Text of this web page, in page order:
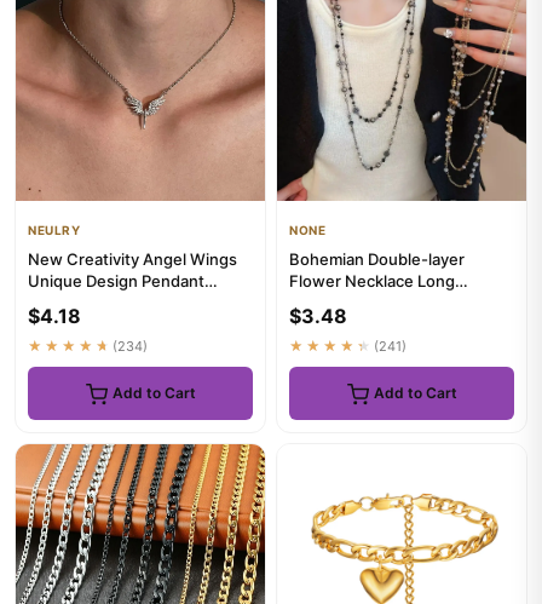
NEULRY
New Creativity Angel Wings
Unique Design Pendant
Accessories...
$4.18
★★★★★ (234)
Add to Cart
NONE
Bohemian Double-layer
Flower Necklace Long
Style Sta...
$3.48
★★★★★ (241)
Add to Cart